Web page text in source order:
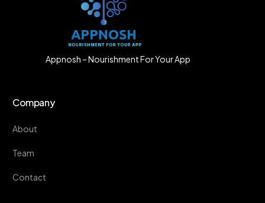
Appnosh – Nourishment For Your App
Company
About
Team
Contact